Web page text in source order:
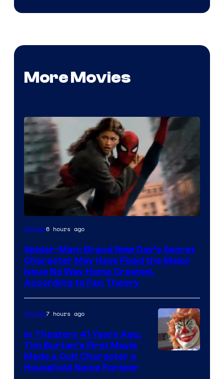
More Movies
Movies6 hours ago
Spider-Man: Brand New Day’s Secret
Character May Have Fixed the Major
Issue No Way Home Created,
According to Fan Theory
Movies7 hours ago
In Theaters 41 Years Ago,
Tim Burton’s First Movie
Made a Cult Character a
Household Name Forever